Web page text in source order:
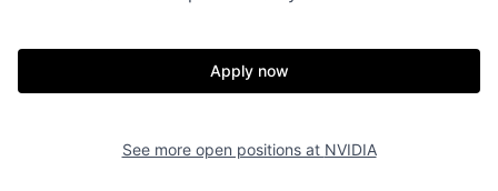
Apply now
See more open positions at NVIDIA